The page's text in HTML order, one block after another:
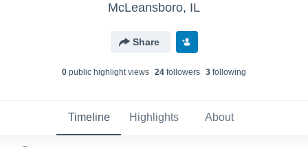
McLeansboro, IL
Share
0 public highlight views 24 followers 3 following
Timeline Highlights About